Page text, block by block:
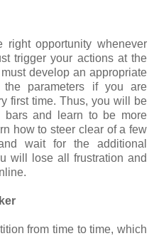
opportunity whenever
trigger your actions at the
develop an appropriate
the parameters if you are
first time. Thus, you will be
and learn to be more
how to steer clear of a few
wait for the additional
will lose all frustration and
from time to time, which